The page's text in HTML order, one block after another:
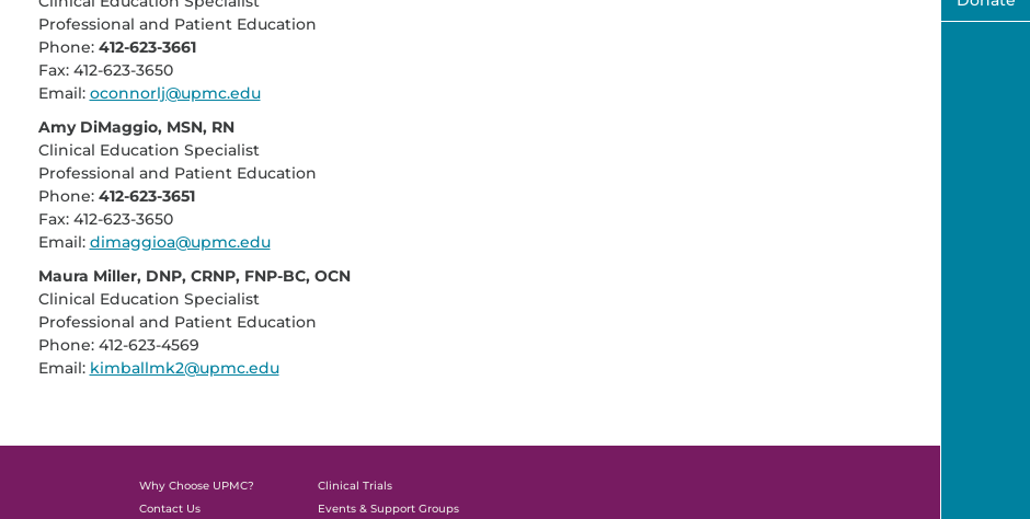
Professional and Patient Education
Phone: 412-623-3661
Fax: 412-623-3650
Email: oconnorlj@upmc.edu
Amy DiMaggio, MSN, RN
Clinical Education Specialist
Professional and Patient Education
Phone: 412-623-3651
Fax: 412-623-3650
Email: dimaggioa@upmc.edu
Maura Miller, DNP, CRNP, FNP-BC, OCN
Clinical Education Specialist
Professional and Patient Education
Phone: 412-623-4569
Email: kimballmk2@upmc.edu
Why Choose UPMC?
Contact Us
Clinical Trials
Events & Support Groups